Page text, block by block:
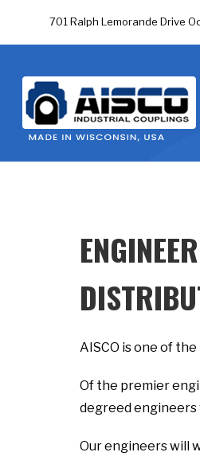
701 Ralph Lemorande Drive
AISCO is one of
Of the premier
degreed engineers
Our engineers will